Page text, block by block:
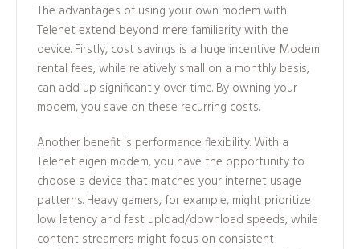
The advantages of using your own modem with
Telenet extend beyond mere familiarity with the
device. Firstly, cost savings is a huge incentive. Modem
rental fees, while relatively small on a monthly basis,
can add up significantly over time. By owning your
modem, you save on these recurring costs.
Another benefit is performance flexibility. With a
Telenet eigen modem, you have the opportunity to
choose a device that matches your internet usage
patterns. Heavy gamers, for example, might prioritize
low latency and fast upload/download speeds, while
content streamers might focus on consistent